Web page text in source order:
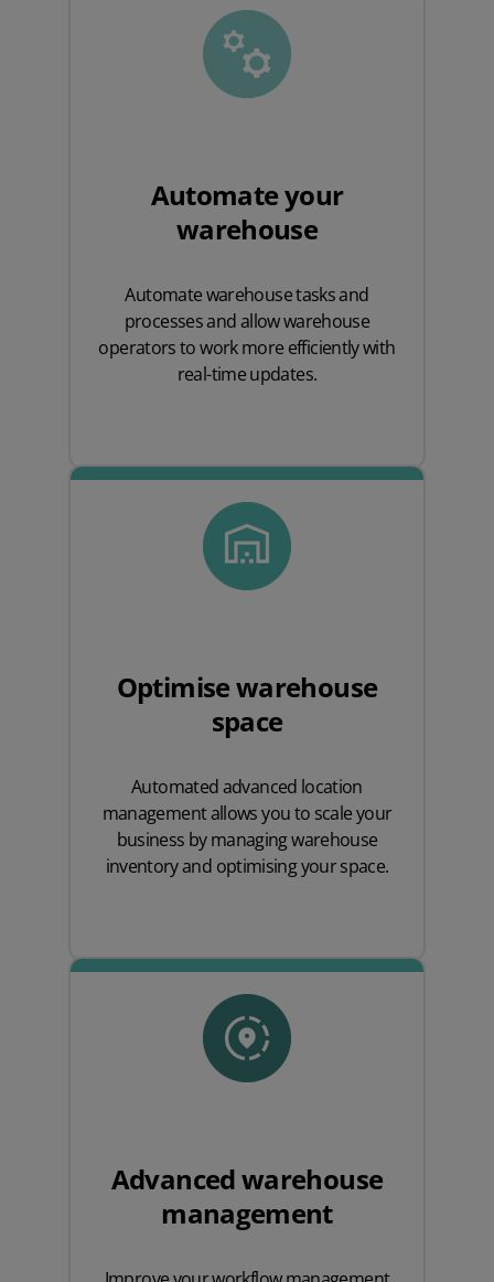
Automate your
warehouse
Automate warehouse tasks and
processes and allow warehouse
operators to work more efficiently with
real-time updates.
Optimise warehouse
space
Automated advanced location
management allows you to scale your
business by managing warehouse
inventory and optimising your space.
Advanced warehouse
management